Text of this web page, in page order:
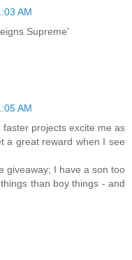
AM
Supreme'
AM
projects excite me as
a great reward when I see
giveaway; I have a son too
than boy things - and